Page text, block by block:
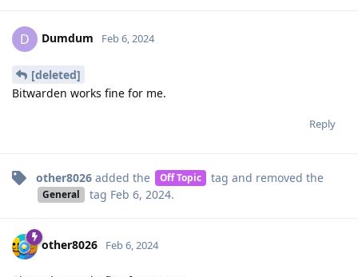
D Dumdum Feb 6, 2024
[deleted]
Bitwarden works fine for me.
Reply
other8026 added the Off Topic tag and removed the
General tag Feb 6, 2024.
other8026 Feb 6, 2024